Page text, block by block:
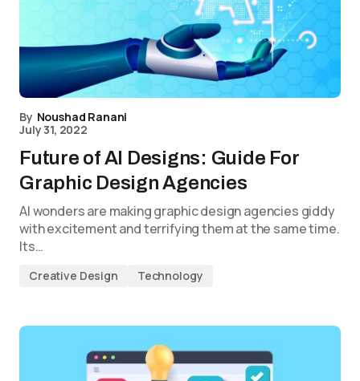
By Noushad Ranani
July 31, 2022
Future of AI Designs: Guide For
Graphic Design Agencies
AI wonders are making graphic design agencies giddy
with excitement and terrifying them at the same time.
Its…
Creative Design Technology